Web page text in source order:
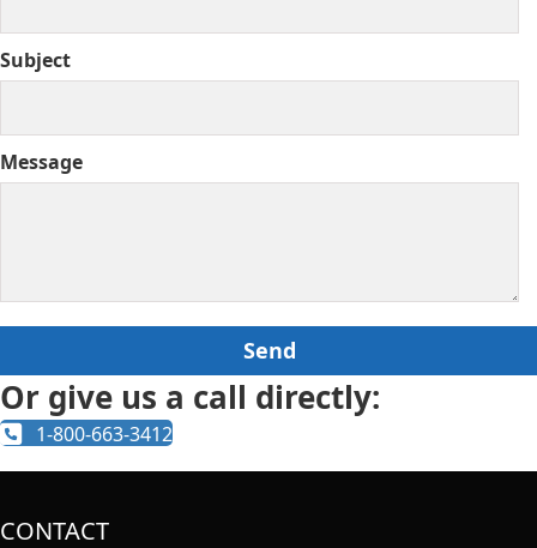
Subject
Message
Or give us a call directly:
1-800-663-3412
CONTACT